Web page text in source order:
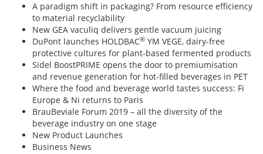
A paradigm shift in packaging? From resource efficiency
to material recyclability
New GEA vaculiq delivers gentle vacuum juicing
DuPont launches HOLDBAC® YM VEGE, dairy-free
protective cultures for plant-based fermented products
Sidel BoostPRIME opens the door to premiumisation
and revenue generation for hot-filled beverages in PET
Where the food and beverage world tastes success: Fi
Europe & Ni returns to Paris
BrauBeviale Forum 2019 – all the diversity of the
beverage industry on one stage
New Product Launches
Business News